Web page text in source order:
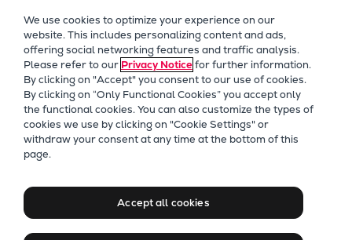
Future Technologies
Retrofits Technology
Future Fuels Engines
Heat pumps Technology
CCUS
Digitalization
Products
TURBAIR® vacuum blowers
We use cookies to optimize your experience on our
website. This includes personalizing content and ads,
offering social networking features and traffic analysis.
Please refer to our Privacy Noticefor further information.
By clicking on "Accept" you consent to our use of cookies.
By clicking on “Only Functional Cookies” you accept only
the functional cookies. You can also customize the types of
cookies we use by clicking on "Cookie Settings" or
withdraw your consent at any time at the bottom of this
page.
Accept all cookies